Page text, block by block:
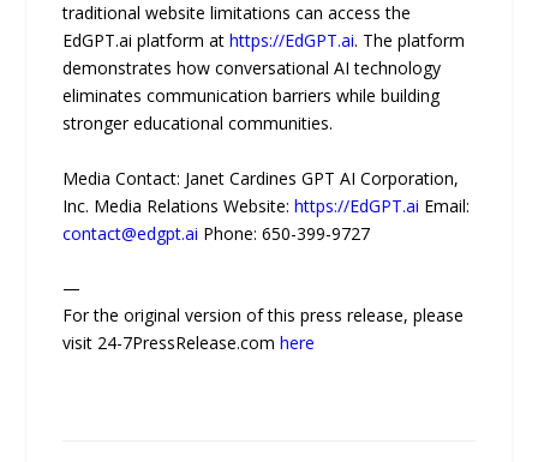
traditional website limitations can access the
EdGPT.ai platform athttps://EdGPT.ai. The platform
demonstrates how conversational AI technology
eliminates communication barriers while building
stronger educational communities.
Media Contact: Janet Cardines GPT AI Corporation,
Inc. Media Relations Website:https://EdGPT.ai Email:
contact@edgpt.ai Phone: 650-399-9727
—
For the original version of this press release, please
visit 24-7PressRelease.comhere